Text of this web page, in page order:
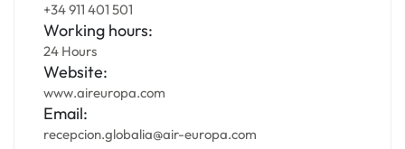
+34 911 401 501
Working hours:
24 Hours
Website:
www.aireuropa.com
Email:
recepcion.globalia@air-europa.com